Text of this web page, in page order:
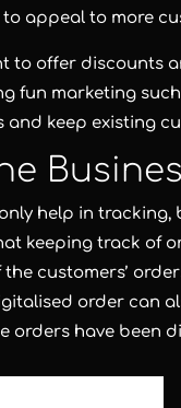
appeal to more
to offer discounts
fun marketing
keep existing
help in
keeping track of
customers’
order can
orders have been